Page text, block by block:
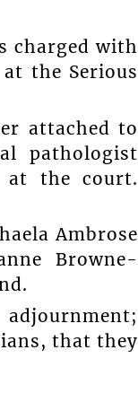
charged with
the Serious
attached to
pathologist
at the court.
Ambrose
Browne-
that they